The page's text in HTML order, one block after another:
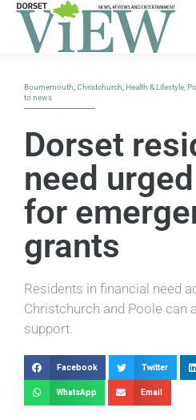
Bournemouth Christchurch Health & Lifestyle
to news
Dorset
need
for
grants
Residents in financial need
Christchurch and Poole can
support.
Facebook Twitter
WhatsApp Email